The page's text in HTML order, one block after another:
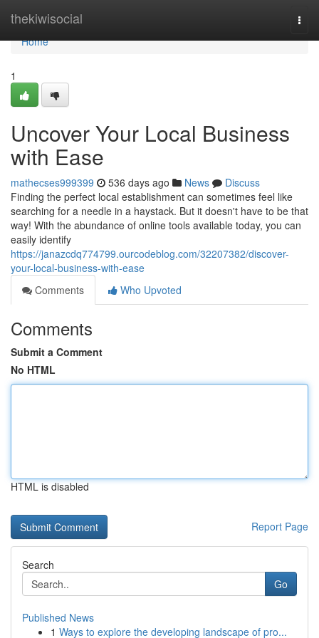
thekiwisocial
Home
Home
1
Uncover Your Local Business
with Ease
mathecses999399 536 days ago News
Discuss
Finding the perfect local establishment can sometimes feel like
searching for a needle in a haystack. But it doesn't have to be that
way! With the abundance of online tools available today, you can
easily identify
https://janazcdq774799.ourcodeblog.com/32207382/discover-
your-local-business-with-ease
Comments
Who Upvoted
Comments
Submit a Comment
No HTML
HTML is disabled
Report Page
Search
Go
Published News
1 Ways to explore the developing landscape of pro...